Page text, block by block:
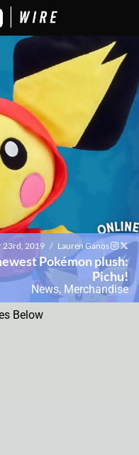
2019 / Lauren Ganos
Pokémon plush:
Pichu!
News, Merchandise
Below